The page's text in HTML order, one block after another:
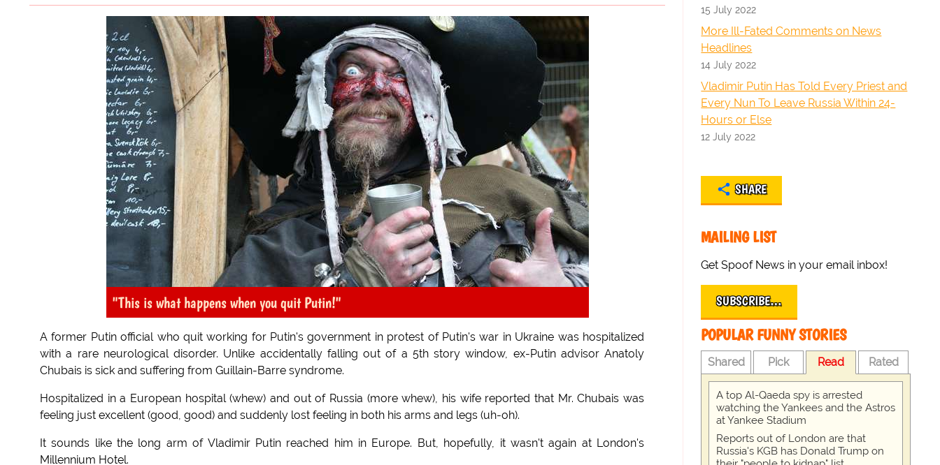
"This is what happens when you quit Putin!"
A former Putin official who quit working for Putin's government in protest of Putin's war in Ukraine was hospitalized
with a rare neurological disorder. Unlike accidentally falling out of a 5th story window, ex-Putin advisor Anatoly
Chubais is sick and suffering from Guillain-Barre syndrome.
Hospitalized in a European hospital (whew) and out of Russia (more whew), his wife reported that Mr. Chubais was
feeling just excellent (good, good) and suddenly lost feeling in both his arms and legs (uh-oh).
It sounds like the long arm of Vladimir Putin reached him in Europe. But, hopefully, it wasn't again at London's
Millennium Hotel.
15 July 2022
More Ill-Fated Comments on News
Headlines
14 July 2022
Vladimir Putin Has Told Every Priest and
Every Nun To Leave Russia Within 24-
Hours or Else
12 July 2022
SHARE
MAILING LIST
Get Spoof News in your email inbox!
SUBSCRIBE…
POPULAR FUNNY STORIES
Shared Pick Read Rated
A top Al-Qaeda spy is arrested
watching the Yankees and the Astros
at Yankee Stadium
Reports out of London are that
Russia's KGB has Donald Trump on